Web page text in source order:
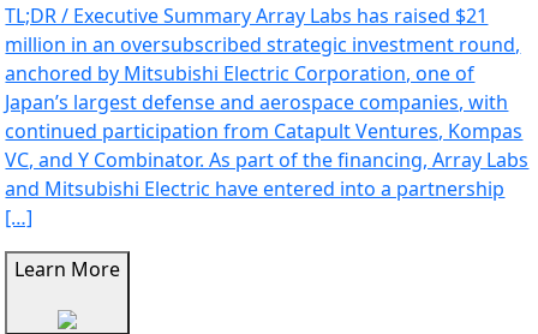
TL;DR / Executive Summary Array Labs has raised $21
million in an oversubscribed strategic investment round,
anchored by Mitsubishi Electric Corporation, one of
Japan’s largest defense and aerospace companies, with
continued participation from Catapult Ventures, Kompas
VC, and Y Combinator. As part of the financing, Array Labs
and Mitsubishi Electric have entered into a partnership
[…]
Learn More